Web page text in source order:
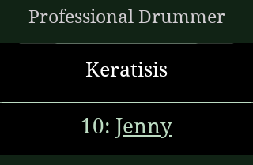
Professional Drummer
Keratisis
10: Jenny